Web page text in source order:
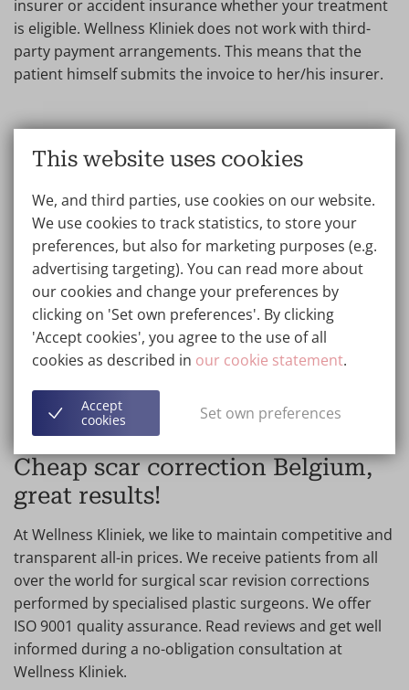
insurer or accident insurance whether your treatment
is eligible. Wellness Kliniek does not work with third-
party payment arrangements. This means that the
patient himself submits the invoice to her/his insurer.
Are there cheaper alternatives to
professional scar correction?
There are less expensive options such as topical
creams and gels, but these are generally less effective
than professional treatments. The performing doctor
will advise you honestly about the options and what to
expect from the treatment. Want to spread the scar
correction costs over a longer period of time? Then
create your personal piggy bank at Wellness Kliniek. We
the treatment.
Cheap scar correction Belgium,
great results!
At Wellness Kliniek, we like to maintain competitive and
transparent all-in prices. We receive patients from all
over the world for surgical scar revision corrections
performed by specialised plastic surgeons. We offer
ISO 9001 quality assurance. Read reviews and get well
informed during a no-obligation consultation at
Wellness Kliniek.
This website uses cookies
We, and third parties, use cookies on our website.
We use cookies to track statistics, to store your
preferences, but also for marketing purposes (e.g.
advertising targeting). You can read more about
our cookies and change your preferences by
clicking on 'Set own preferences'. By clicking
'Accept cookies', you agree to the use of all
cookies as described in our cookie statement.
Accept
cookies
Set own preferences